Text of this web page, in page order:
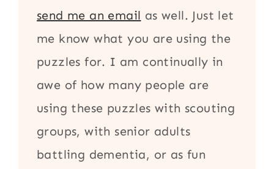
send me an email as well. Just let
me know what you are using the
puzzles for. I am continually in
awe of how many people are
using these puzzles with scouting
groups, with senior adults
battling dementia, or as fun